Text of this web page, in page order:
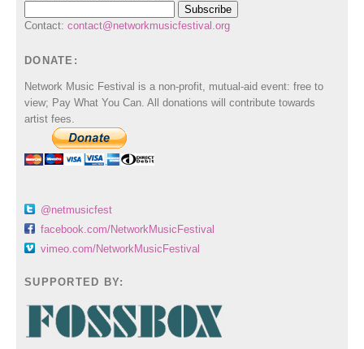
Contact: contact@networkmusicfestival.org
DONATE:
Network Music Festival is a non-profit, mutual-aid event: free to
view; Pay What You Can. All donations will contribute towards
artist fees.
@netmusicfest
facebook.com/NetworkMusicFestival
vimeo.com/NetworkMusicFestival
SUPPORTED BY: